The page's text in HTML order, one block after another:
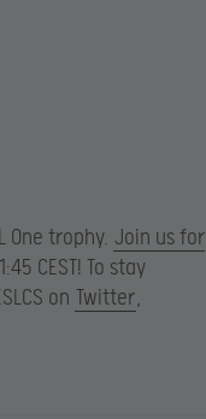
One trophy. Join us for
CEST! To stay
on Twitter,